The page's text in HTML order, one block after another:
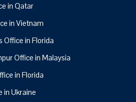
in Qatar
in Vietnam
Office in Florida
Office in Malaysia
in Florida
in Ukraine